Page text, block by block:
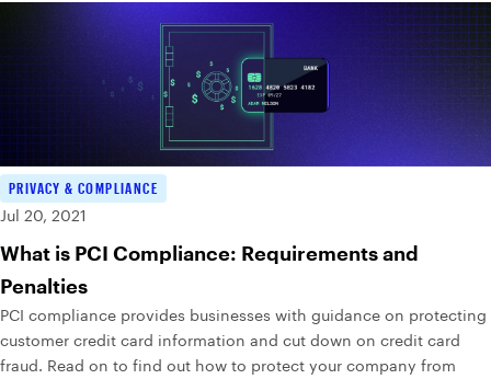
PRIVACY & COMPLIANCE
Jul 20, 2021
What is PCI Compliance: Requirements and
Penalties
PCI compliance provides businesses with guidance on protecting
customer credit card information and cut down on credit card
fraud. Read on to find out how to protect your company from